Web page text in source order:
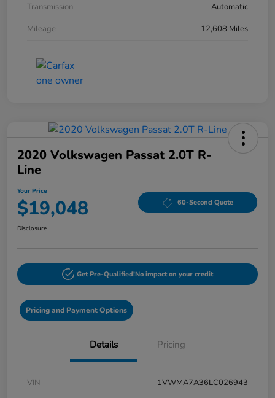
Transmission
Automatic
Mileage
12,608 Miles
2020 Volkswagen Passat 2.0T R-
Line
Your Price
$19,048 60-Second Quote
Disclosure
Get Pre-Qualified!No impact on your credit
Pricing and Payment Options
Details Pricing
VIN
1VWMA7A36LC026943